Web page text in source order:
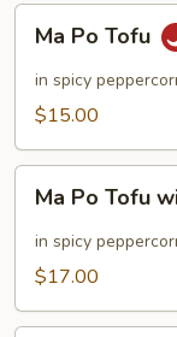
Po
Tofu
Ma Po Tofu
in spicy
$15.00
Po
Tofu
with
Pork
Ma Po Tofu
in spicy
$17.00